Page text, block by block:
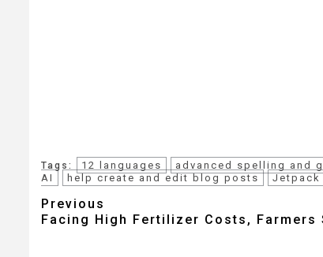
Tags: 12 languages advanced spelling and
AI
help create and edit blog posts
Post
navigation
Previous
Facing High Fertilizer Costs,